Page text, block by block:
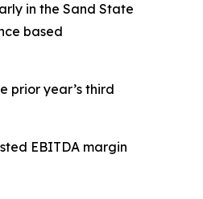
in the Sand State
based
prior year’s third
EBITDA margin